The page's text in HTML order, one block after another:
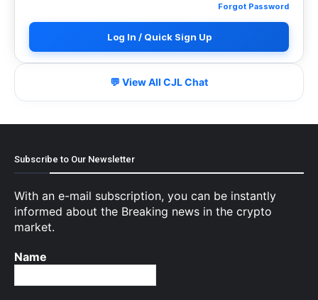
Forgot Password
Log In / Quick Sign Up
💬 View All CJL Chat
Subscribe to Our Newsletter
With an e-mail subscription, you can be instantly
informed about the Breaking news in the crypto
market.
Name